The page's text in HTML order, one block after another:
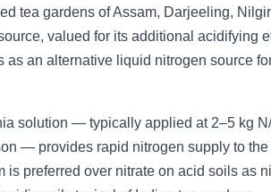
tea gardens of Assam, Darjeeling,
valued for its additional acidifying
as an alternative liquid nitrogen source
solution — typically applied at 2–5 kg
— provides rapid nitrogen supply to
is preferred over nitrate on acid soils as